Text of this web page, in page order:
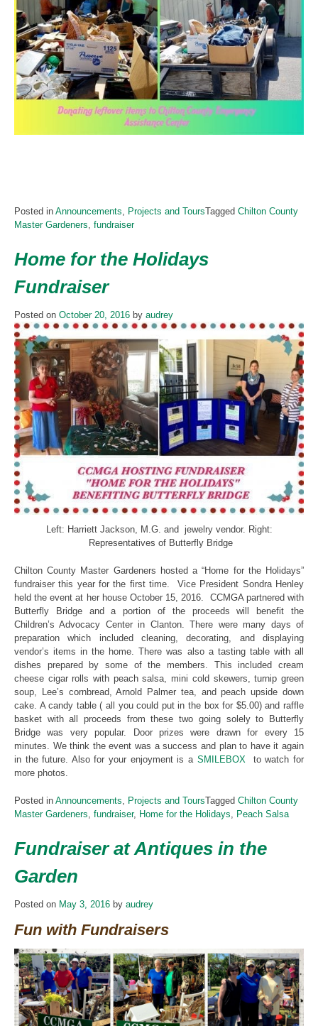
Posted in Announcements, Projects and ToursTagged Chilton County
Master Gardeners, fundraiser
Home for the Holidays
Fundraiser
Posted on October 20, 2016 by audrey
Left: Harriett Jackson, M.G. and jewelry vendor. Right:
Representatives of Butterfly Bridge
Chilton County Master Gardeners hosted a “Home for the Holidays”
fundraiser this year for the first time. Vice President Sondra Henley
held the event at her house October 15, 2016. CCMGA partnered with
Butterfly Bridge and a portion of the proceeds will benefit the
Children’s Advocacy Center in Clanton. There were many days of
preparation which included cleaning, decorating, and displaying
vendor’s items in the home. There was also a tasting table with all
dishes prepared by some of the members. This included cream
cheese cigar rolls with peach salsa, mini cold skewers, turnip green
soup, Lee’s cornbread, Arnold Palmer tea, and peach upside down
cake. A candy table ( all you could put in the box for $5.00) and raffle
basket with all proceeds from these two going solely to Butterfly
Bridge was very popular. Door prizes were drawn for every 15
minutes. We think the event was a success and plan to have it again
in the future. Also for your enjoyment is aSMILEBOX to watch for
more photos.
Posted in Announcements Projects and ToursTagged Chilton County
Master Gardeners fundraiser, Home for the Holidays Peach Salsa
Fundraiser at Antiques in the
Garden
Posted on May 3, 2016 by audrey
Fun with Fundraisers